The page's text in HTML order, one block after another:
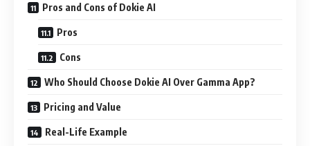
Pros and Cons of Dokie AI
Pros
Cons
Who Should Choose Dokie AI Over Gamma App?
Pricing and Value
Real-Life Example